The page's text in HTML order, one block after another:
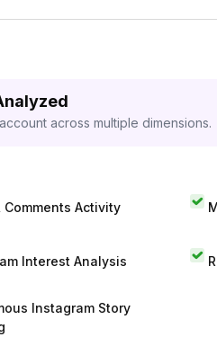
across multiple dimensions.
Comments Activity
Interest Analysis
Instagram Story